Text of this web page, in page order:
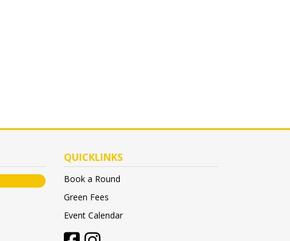
QUICKLINKS
Book a Round
Green Fees
Event Calendar